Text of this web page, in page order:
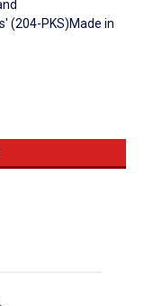
(204-PKS)Made in